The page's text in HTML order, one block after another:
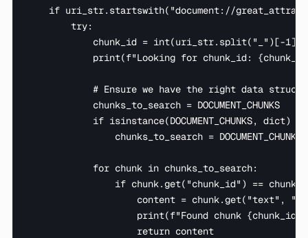
if uri_str.startswith("document://
        try:
            chunk_id = int(uri_str.split("_")[-1])
print(f"Looking for chunk_id:
# Ensure we have the right data
            chunks_to_search = DOCUMENT_CHUNKS
if isinstance(DOCUMENT_CHUNKS, dict)
chunks_to_search =
            for chunk in chunks_to_search:
if chunk.get("chunk_id") ==
                    content = chunk.get("text", "")
print(f"Found chunk
                    return content